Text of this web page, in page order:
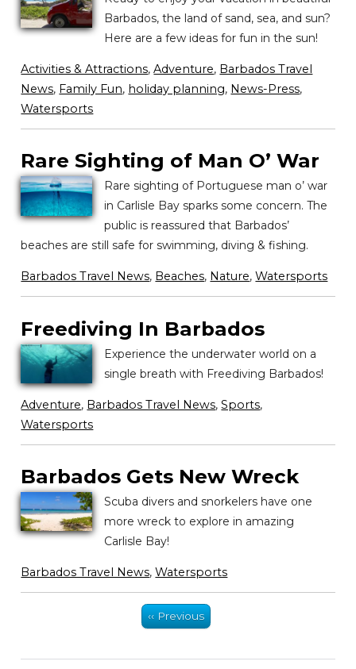
Barbados, the land of sand, sea, and sun?
Here are a few ideas for fun in the sun!
Activities & Attractions,Adventure, Barbados Travel
News, Family Fun, holiday planning, News-Press,
Watersports
Rare Sighting of Man O’ War
Rare sighting of Portuguese man o’ war
in Carlisle Bay sparks some concern. The
public is reassured that Barbados’
beaches are still safe for swimming, diving & fishing.
Barbados Travel News, Beaches, Nature,Watersports
Freediving In Barbados
Experience the underwater world on a
single breath with Freediving Barbados!
Adventure, Barbados Travel News,Sports,
Watersports
Barbados Gets New Wreck
Scuba divers and snorkelers have one
more wreck to explore in amazing
Carlisle Bay!
Barbados Travel News,Watersports
‹‹ Previous